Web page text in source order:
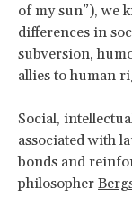
of my sun”), we
differences in
subversion,
allies to human
Social,
associated with
bonds and
philosopher